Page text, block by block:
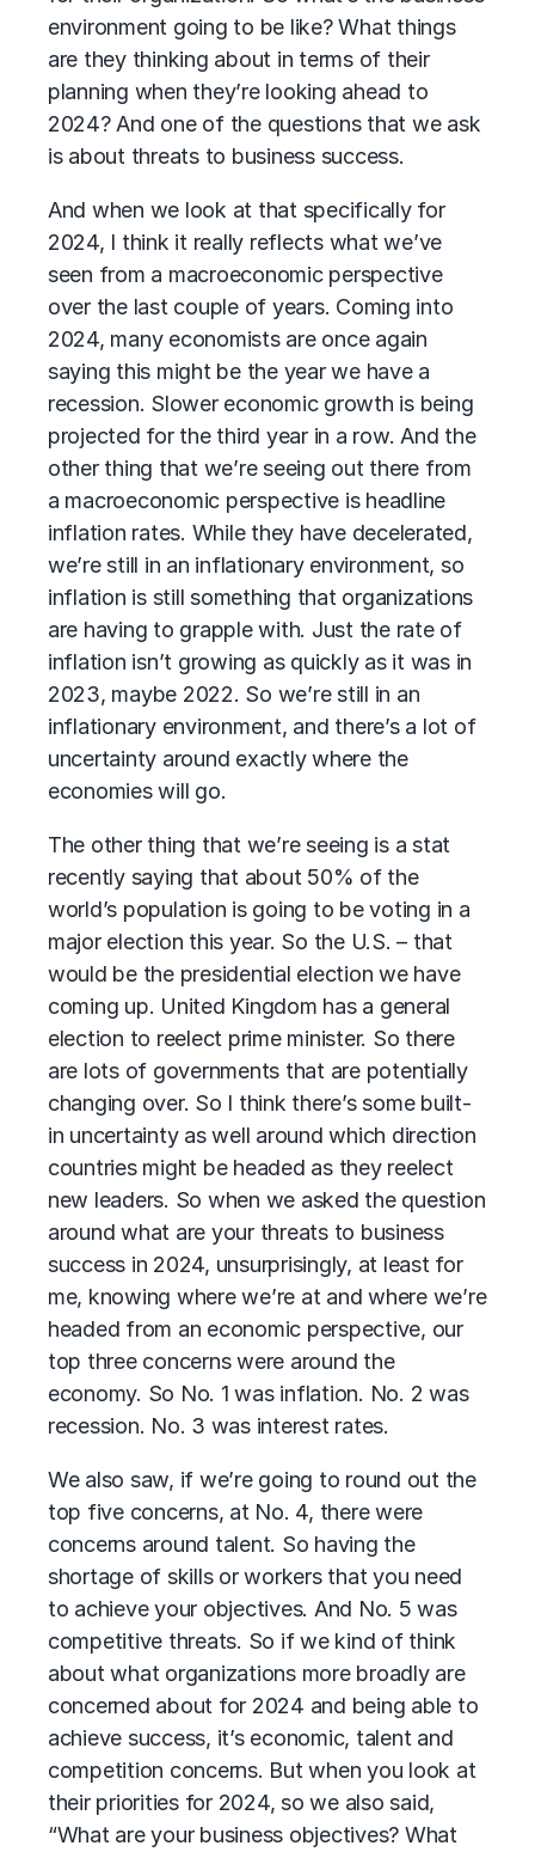
environment going to be like? What things
are they thinking about in terms of their
planning when they’re looking ahead to
2024? And one of the questions that we ask
is about threats to business success.
And when we look at that specifically for
2024, I think it really reflects what we’ve
seen from a macroeconomic perspective
over the last couple of years. Coming into
2024, many economists are once again
saying this might be the year we have a
recession. Slower economic growth is being
projected for the third year in a row. And the
other thing that we’re seeing out there from
a macroeconomic perspective is headline
inflation rates. While they have decelerated,
we’re still in an inflationary environment, so
inflation is still something that organizations
are having to grapple with. Just the rate of
inflation isn’t growing as quickly as it was in
2023, maybe 2022. So we’re still in an
inflationary environment, and there’s a lot of
uncertainty around exactly where the
economies will go.
The other thing that we’re seeing is a stat
recently saying that about 50% of the
world’s population is going to be voting in a
major election this year. So the U.S. – that
would be the presidential election we have
coming up. United Kingdom has a general
election to reelect prime minister. So there
are lots of governments that are potentially
changing over. So I think there’s some built-
in uncertainty as well around which direction
countries might be headed as they reelect
new leaders. So when we asked the question
around what are your threats to business
success in 2024, unsurprisingly, at least for
me, knowing where we’re at and where we’re
headed from an economic perspective, our
top three concerns were around the
economy. So No. 1 was inflation. No. 2 was
recession. No. 3 was interest rates.
We also saw, if we’re going to round out the
top five concerns, at No. 4, there were
concerns around talent. So having the
shortage of skills or workers that you need
to achieve your objectives. And No. 5 was
competitive threats. So if we kind of think
about what organizations more broadly are
concerned about for 2024 and being able to
achieve success, it’s economic, talent and
competition concerns. But when you look at
their priorities for 2024, so we also said,
“What are your business objectives? What